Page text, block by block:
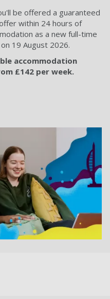
be offered a guaranteed
within 24 hours of
as a new full-time
19 August 2026.
accommodation
£142 per week.